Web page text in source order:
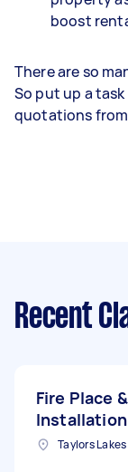
boost
There are so
So put up a
quotations from
Recent
Fire Place